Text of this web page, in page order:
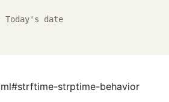
Today's date
strptime-behavior